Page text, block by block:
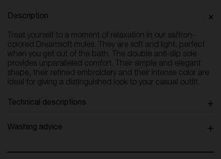
Description
Treat yourself to a moment of relaxation in our saffron-
colored Dreamsoft mules. They are soft and light, perfect
when you get out of the bath. The double anti-slip sole
provides unparalleled comfort. Their simple and elegant
shape, their refined embroidery and their intense color are
ideal for giving a distinguished look to your casual outfit.
Technical descriptions
Washing advice